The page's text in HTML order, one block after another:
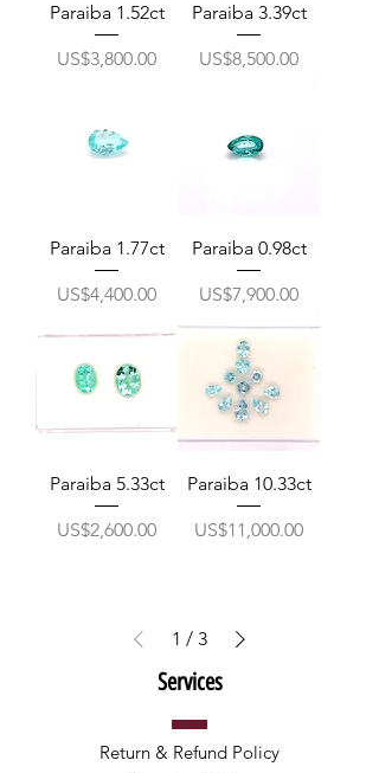
Paraiba 1.52ct
價格
US$3,800.00
Paraiba 3.39ct
價格
US$8,500.00
Paraiba 1.77ct
價格
US$4,400.00
Paraiba 0.98ct
價格
US$7,900.00
Paraiba 5.33ct
價格
US$2,600.00
Paraiba 10.33ct
價格
US$11,000.00
1 / 3
Services
Return & Refund Policy